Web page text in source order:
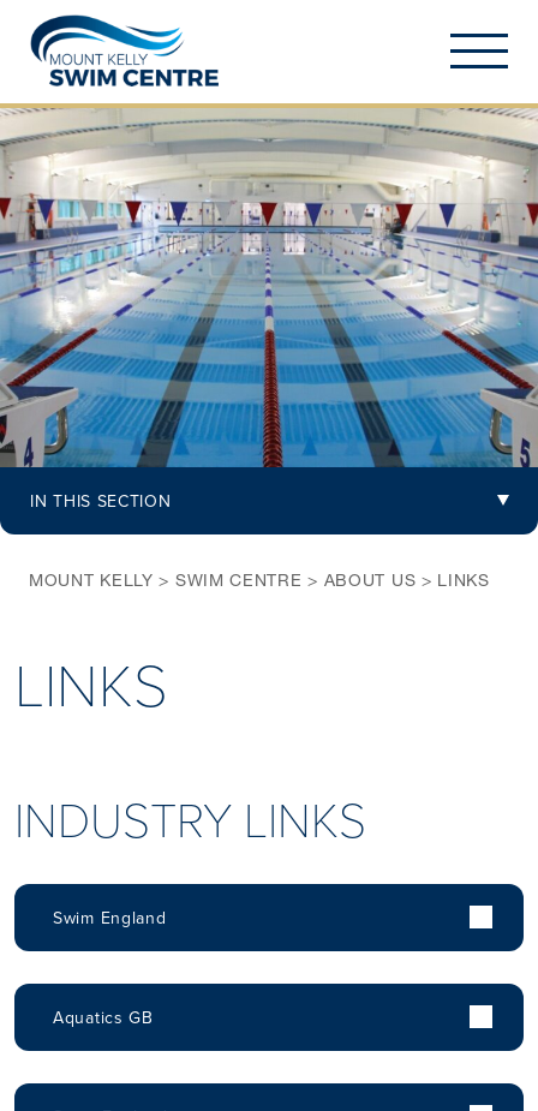
IN THIS SECTION
MOUNT KELLY > SWIM CENTRE > ABOUT US > LINKS
LINKS
INDUSTRY LINKS
Swim England
Aquatics GB